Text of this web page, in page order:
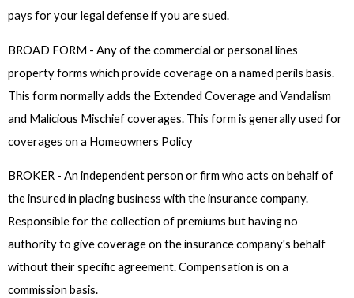
pays for your legal defense if you are sued.
BROAD FORM - Any of the commercial or personal lines
property forms which provide coverage on a named perils basis.
This form normally adds the Extended Coverage and Vandalism
and Malicious Mischief coverages. This form is generally used for
coverages on a Homeowners Policy
BROKER - An independent person or firm who acts on behalf of
the insured in placing business with the insurance company.
Responsible for the collection of premiums but having no
authority to give coverage on the insurance company's behalf
without their specific agreement. Compensation is on a
commission basis.